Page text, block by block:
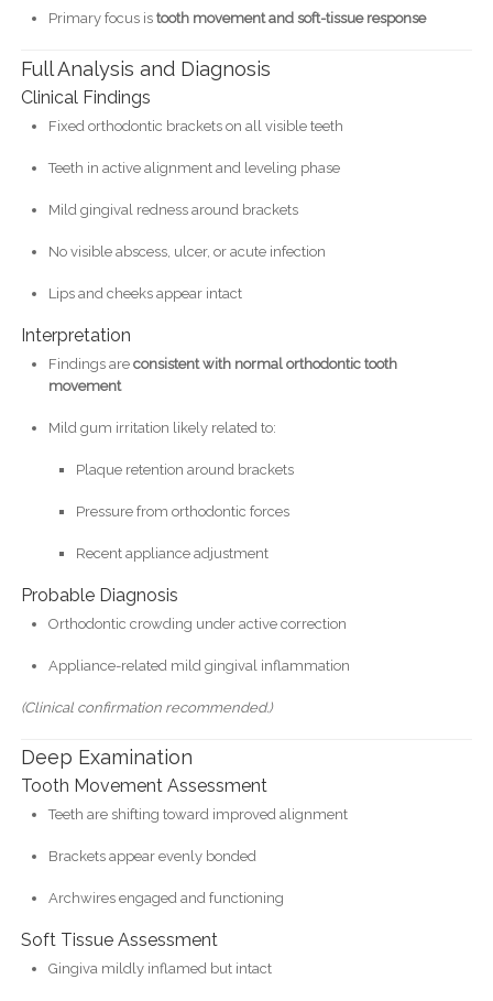
Primary focus is tooth movement and soft-tissue response
Full Analysis and Diagnosis
Clinical Findings
Fixed orthodontic brackets on all visible teeth
Teeth in active alignment and leveling phase
Mild gingival redness around brackets
No visible abscess, ulcer, or acute infection
Lips and cheeks appear intact
Interpretation
Findings are consistent with normal orthodontic tooth
movement
Mild gum irritation likely related to:
Plaque retention around brackets
Pressure from orthodontic forces
Recent appliance adjustment
Probable Diagnosis
Orthodontic crowding under active correction
Appliance-related mild gingival inflammation
(Clinical confirmation recommended.)
Deep Examination
Tooth Movement Assessment
Teeth are shifting toward improved alignment
Brackets appear evenly bonded
Archwires engaged and functioning
Soft Tissue Assessment
Gingiva mildly inflamed but intact